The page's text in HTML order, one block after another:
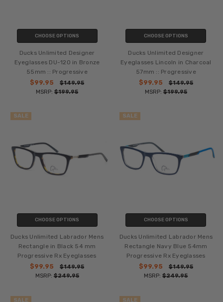
CHOOSE OPTIONS
Ducks Unlimited Designer
Eyeglasses DU-120 in Bronze
55mm :: Progressive
$99.95
$149.95
MSRP:$199.95
CHOOSE OPTIONS
Ducks Unlimited Designer
Eyeglasses Lincoln in Charcoal
57mm :: Progressive
$99.95
$149.95
MSRP: $199.95
SALE
CHOOSE OPTIONS
Ducks Unlimited Labrador Mens
Rectangle in Black 54 mm
Progressive Rx Eyeglasses
$99.95
$149.95
MSRP:$249.95
SALE
CHOOSE OPTIONS
Ducks Unlimited Labrador Mens
Rectangle Navy Blue 54mm
Progressive Rx Eyeglasses
$99.95
$149.95
MSRP:$249.95
SALE SALE